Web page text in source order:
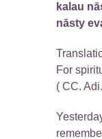
kalau
nāsty
For
( CC.